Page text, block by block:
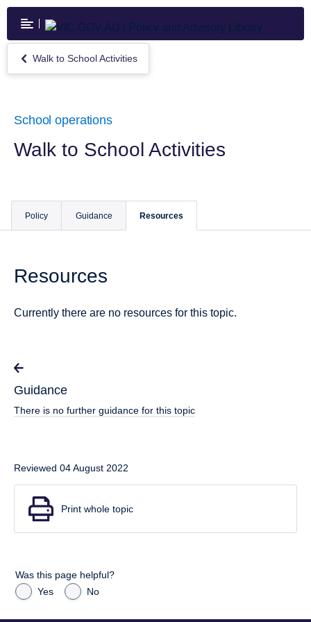
Skip
main
content
Return
to
School
Walk to School Activities
School operations
Walk to School Activities
Policy Guidance Resources
Resources
Currently there are no resources for this topic.
Guidance
There is no further guidance for this topic
Reviewed 04 August 2022
Print whole topic
Was this page helpful?
Yes
No